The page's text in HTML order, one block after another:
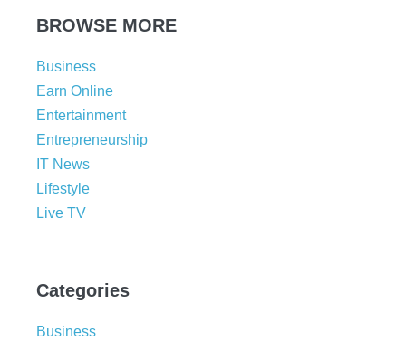
BROWSE MORE
Business
Earn Online
Entertainment
Entrepreneurship
IT News
Lifestyle
Live TV
Categories
Business